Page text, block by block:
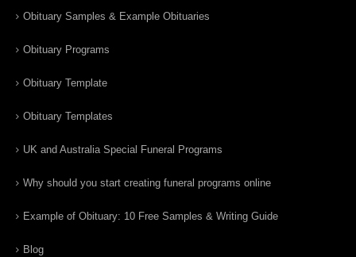
Obituary Samples & Example Obituaries
Obituary Programs
Obituary Template
Obituary Templates
UK and Australia Special Funeral Programs
Why should you start creating funeral programs online
Example of Obituary: 10 Free Samples & Writing Guide
Blog